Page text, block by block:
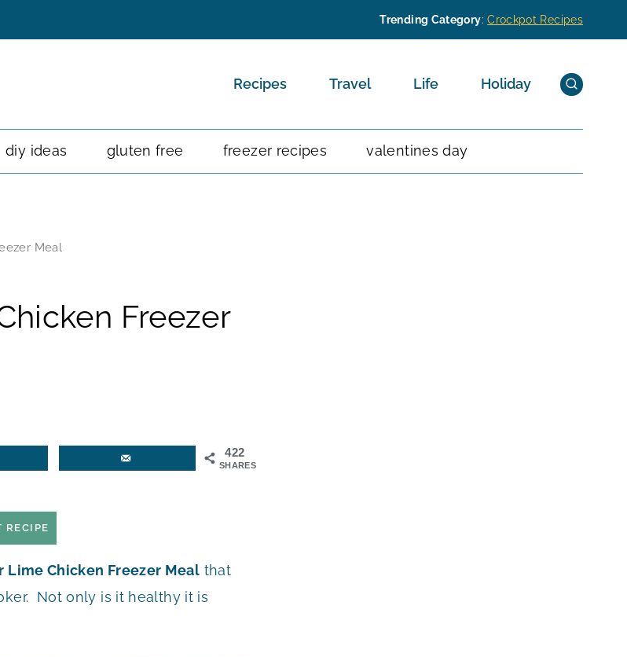
Trending Category:Crockpot Recipes
Recipes Travel Life Holiday
diy ideas gluten free freezer recipes valentines day
Meal
Freezer
422
SHARES
RECIPE
Lime Chicken Freezer Meal that
Not only is it healthy it is